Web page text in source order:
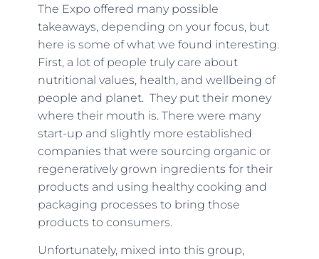
The Expo offered many possible
takeaways, depending on your focus, but
here is some of what we found interesting.
First, a lot of people truly care about
nutritional values, health, and wellbeing of
people and planet. They put their money
where their mouth is. There were many
start-up and slightly more established
companies that were sourcing organic or
regeneratively grown ingredients for their
products and using healthy cooking and
packaging processes to bring those
products to consumers.
Unfortunately, mixed into this group,